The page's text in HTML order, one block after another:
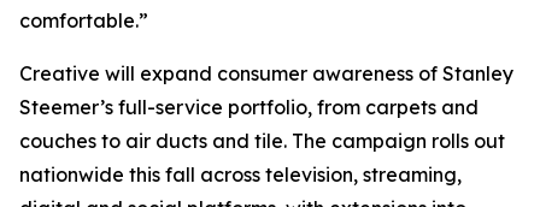
comfortable.”
Creative will expand consumer awareness of Stanley
Steemer’s full-service portfolio, from carpets and
couches to air ducts and tile. The campaign rolls out
nationwide this fall across television, streaming,